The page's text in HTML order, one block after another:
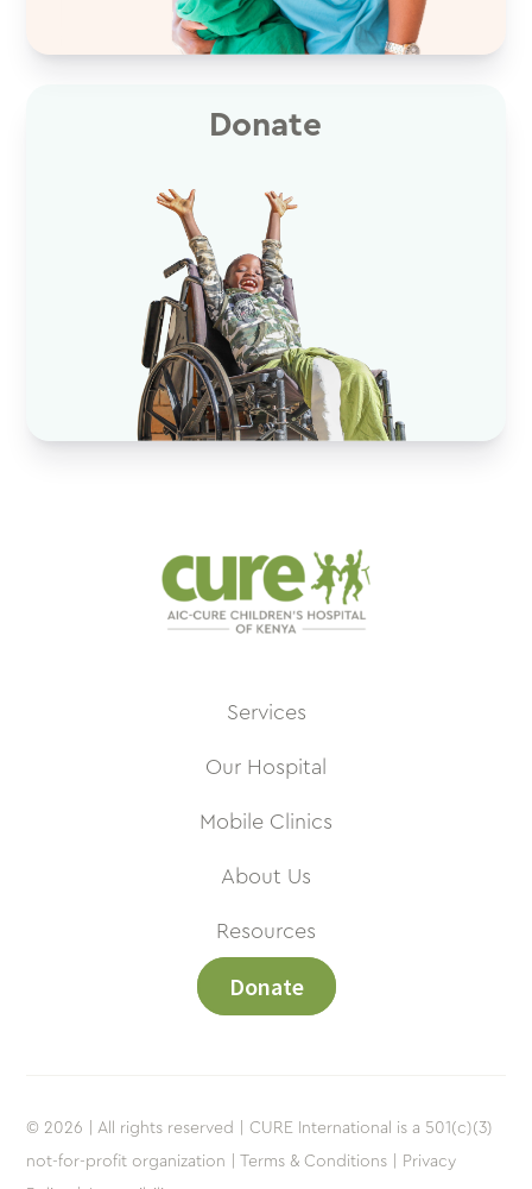
Donate
Services
Our Hospital
Mobile Clinics
About Us
Resources
Donate
© 2026 | All rights reserved | CURE International is a 501(c)(3)
not-for-profit organization |
Terms & Conditions |
Privacy